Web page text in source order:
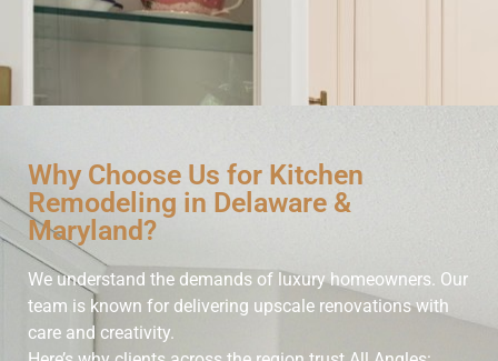
Why Choose Us for Kitchen
Remodeling in Delaware &
Maryland?
We understand the demands of luxury homeowners. Our
team is known for delivering upscale renovations with
care and creativity.